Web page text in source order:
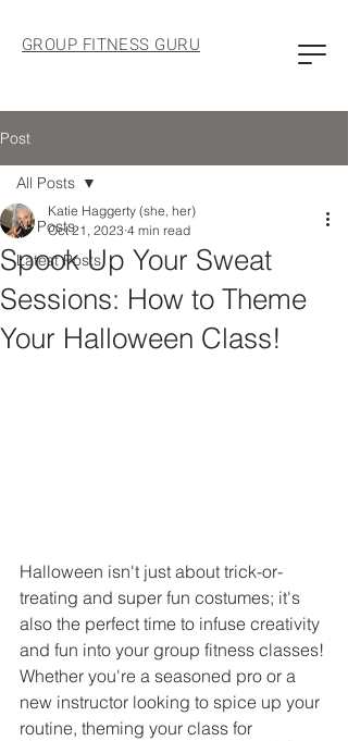
GROUP FITNESS GURU
Post
All Posts
Latest Posts
All Posts
Spook Up Your Sweat
Sessions: How to Theme
Your Halloween Class!
Katie Haggerty (she, her)
Oct 21, 2023 4 min read
Halloween isn't just about trick-or-
treating and super fun costumes; it's
also the perfect time to infuse creativity
and fun into your group fitness classes!
Whether you're a seasoned pro or a
new instructor looking to spice up your
routine, theming your class for